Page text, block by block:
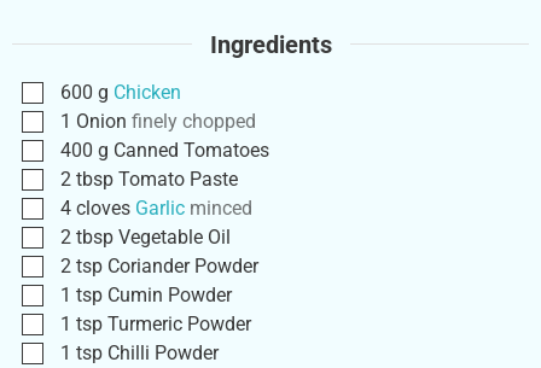
Ingredients
600 g Chicken
1 Onion finely chopped
400 g Canned Tomatoes
2 tbsp Tomato Paste
4 cloves Garlic minced
2 tbsp Vegetable Oil
2 tsp Coriander Powder
1 tsp Cumin Powder
1 tsp Turmeric Powder
1 tsp Chilli Powder